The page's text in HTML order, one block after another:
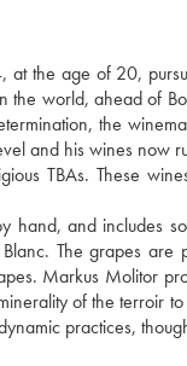
the age of 20,
the world, ahead of
the
and his wines now
TBAs. These
hand, and includes
The grapes are
Markus Molitor
of the terroir
practices,